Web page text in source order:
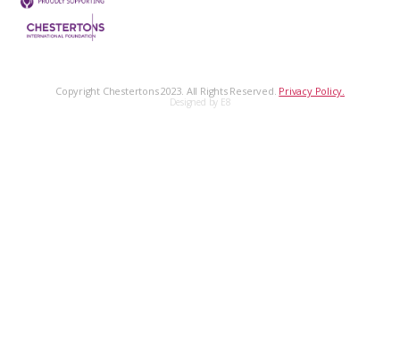
Copyright Chestertons 2023. All Rights Reserved. Privacy Policy.
Designed by E8